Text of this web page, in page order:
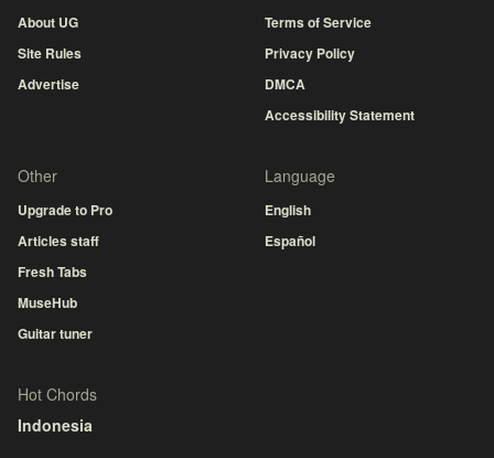
About UG
Site Rules
Advertise
Terms of Service
Privacy Policy
DMCA
Accessibility Statement
Other
Upgrade to Pro
Articles staff
Fresh Tabs
MuseHub
Guitar tuner
Language
English
Español
Hot Chords
Indonesia